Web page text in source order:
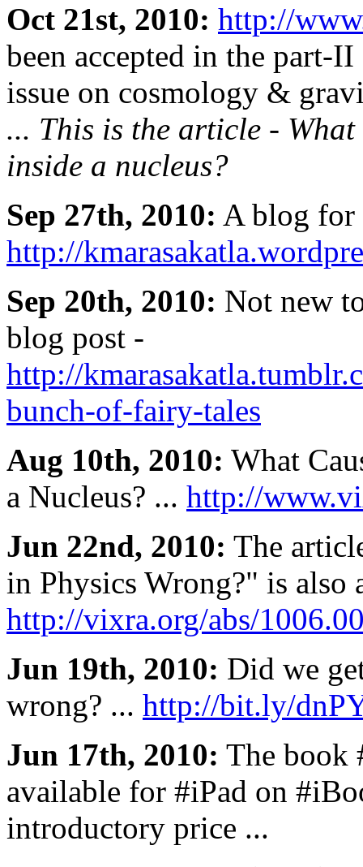
Oct 21st, 2010: http://
been accepted in the part-
issue on cosmology &
... This is the article - What
inside a nucleus?
Sep 27th, 2010: A blog for
http://
Sep 20th, 2010: Not new
blog post -
http://
bunch-of-fairy-tales
Aug 10th, 2010: What
a Nucleus? ... http://
Jun 22nd, 2010: The
in Physics Wrong?" is
http://vixra.org/abs/
Jun 19th, 2010: Did we
wrong? ... http://bit.ly/
Jun 17th, 2010: The book
available for #iPad on
introductory price ...